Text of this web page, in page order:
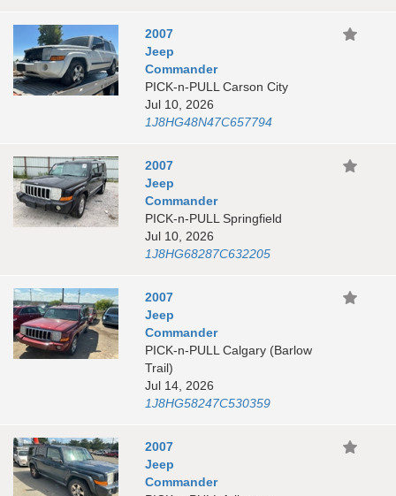
2007
Jeep
Commander
PICK-n-PULL Carson City
Jul 10, 2026
1J8HG48N47C657794
2007
Jeep
Commander
PICK-n-PULL Springfield
Jul 10, 2026
1J8HG68287C632205
2007
Jeep
Commander
PICK-n-PULL Calgary (Barlow
Trail)
Jul 14, 2026
1J8HG58247C530359
2007
Jeep
Commander